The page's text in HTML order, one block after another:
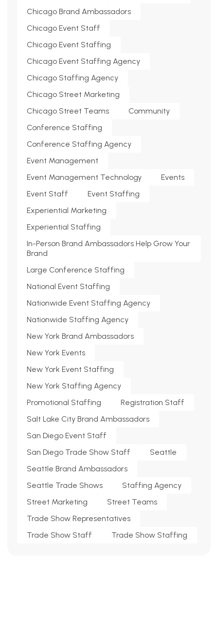
Chicago Brand Ambassadors
Chicago Event Staff
Chicago Event Staffing
Chicago Event Staffing Agency
Chicago Staffing Agency
Chicago Street Marketing
Chicago Street Teams
Community
Conference Staffing
Conference Staffing Agency
Event Management
Event Management Technology
Events
Event Staff
Event Staffing
Experiential Marketing
Experiential Staffing
In-Person Brand Ambassadors Help Grow Your
Brand
Large Conference Staffing
National Event Staffing
Nationwide Event Staffing Agency
Nationwide Staffing Agency
New York Brand Ambassadors
New York Events
New York Event Staffing
New York Staffing Agency
Promotional Staffing
Registration Staff
Salt Lake City Brand Ambassadors
San Diego Event Staff
San Diego Trade Show Staff
Seattle
Seattle Brand Ambassadors
Seattle Trade Shows
Staffing Agency
Street Marketing
Street Teams
Trade Show Representatives
Trade Show Staff
Trade Show Staffing